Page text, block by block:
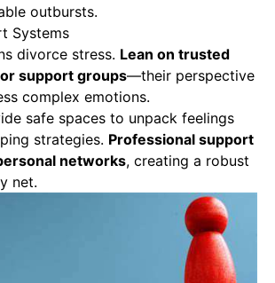
outbursts.
Systems
divorce stress. Lean on trusted
support groups—their perspective
complex emotions.
safe spaces to unpack feelings
strategies. Professional support
networks, creating a robust
net.